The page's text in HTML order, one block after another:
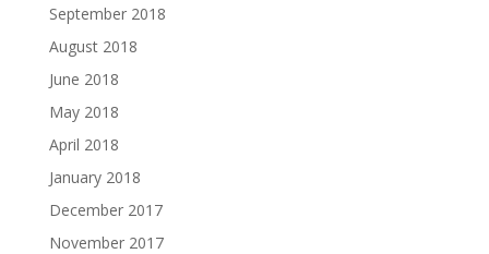
September 2018
August 2018
June 2018
May 2018
April 2018
January 2018
December 2017
November 2017